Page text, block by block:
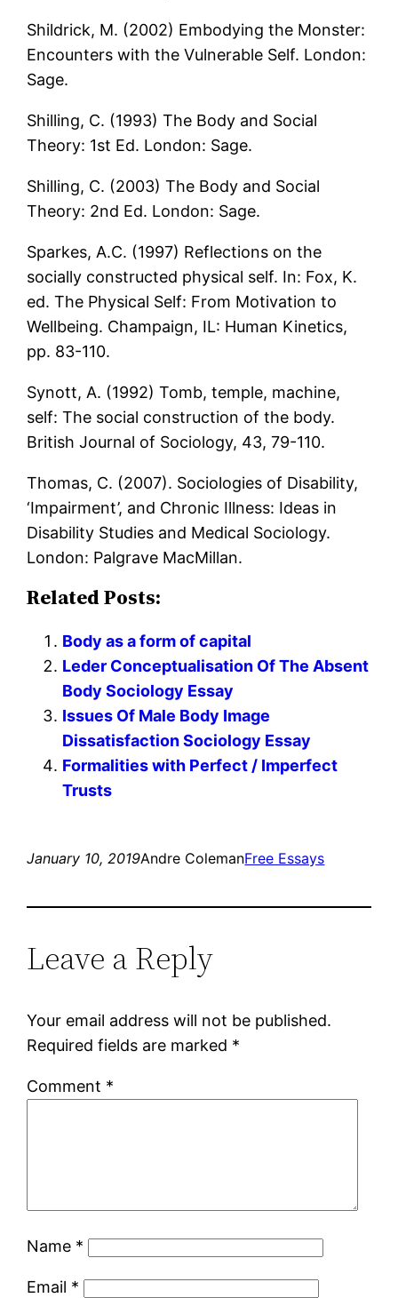
Shildrick, M. (2002) Embodying the Monster:
Encounters with the Vulnerable Self. London:
Sage.
Shilling, C. (1993) The Body and Social
Theory: 1st Ed. London: Sage.
Shilling, C. (2003) The Body and Social
Theory: 2nd Ed. London: Sage.
Sparkes, A.C. (1997) Reflections on the
socially constructed physical self. In: Fox, K.
ed. The Physical Self: From Motivation to
Wellbeing. Champaign, IL: Human Kinetics,
pp. 83-110.
Synott, A. (1992) Tomb, temple, machine,
self: The social construction of the body.
British Journal of Sociology, 43, 79-110.
Thomas, C. (2007). Sociologies of Disability,
‘Impairment’, and Chronic Illness: Ideas in
Disability Studies and Medical Sociology.
London: Palgrave MacMillan.
Related Posts:
Body as a form of capital
Leder Conceptualisation Of The Absent
Body Sociology Essay
Issues Of Male Body Image
Dissatisfaction Sociology Essay
Formalities with Perfect / Imperfect
Trusts
January 10, 2019Andre ColemanFree Essays
Leave a Reply
Your email address will not be published.
Required fields are marked *
Comment *
Name *
Email *